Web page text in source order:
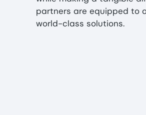
partners are equipped to
world-class solutions.